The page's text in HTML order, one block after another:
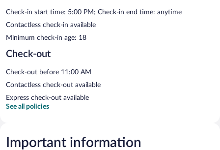
Check-in start time: 5:00 PM; Check-in end time: anytime
Contactless check-in available
Minimum check-in age: 18
Check-out
Check-out before 11:00 AM
Contactless check-out available
Express check-out available
See all policies
Important information